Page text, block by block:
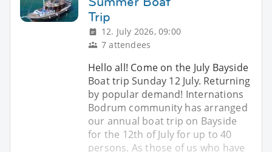
Trip
12. July 2026, 09:00
7 attendees
Hello all! Come on the July Bayside
Boat trip Sunday 12 July. Returning
by popular demand! Internations
Bodrum community has arranged
our annual boat trip on Bayside
for the 12th of July for up to 40
persons. As those of us who have